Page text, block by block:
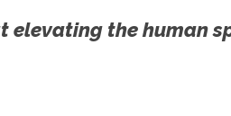
elevating the human